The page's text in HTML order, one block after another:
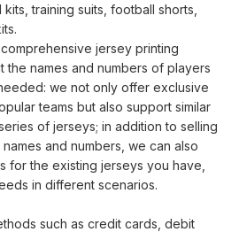
training suits, football shorts,
jersey printing
the names and numbers of players
we not only offer exclusive
teams but also support similar
of jerseys; in addition to selling
and numbers, we can also
for the existing jerseys you have,
in different scenarios.
such as credit cards, debit